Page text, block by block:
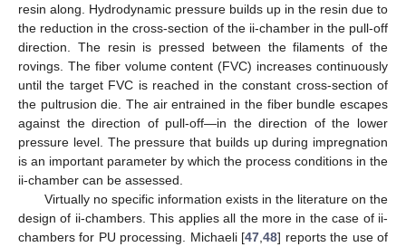
resin along. Hydrodynamic pressure builds up in the resin due to
the reduction in the cross-section of the ii-chamber in the pull-off
direction. The resin is pressed between the filaments of the
rovings. The fiber volume content (FVC) increases continuously
until the target FVC is reached in the constant cross-section of
the pultrusion die. The air entrained in the fiber bundle escapes
against the direction of pull-off—in the direction of the lower
pressure level. The pressure that builds up during impregnation
is an important parameter by which the process conditions in the
ii-chamber can be assessed.
Virtually no specific information exists in the literature on the
design of ii-chambers. This applies all the more in the case of ii-
chambers for PU processing. Michaeli [47 ,48] reports the use of